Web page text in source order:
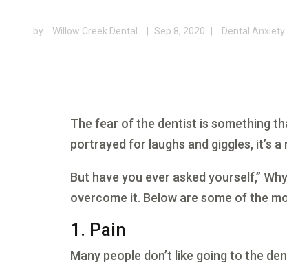
by Willow Creek Dental Sep 8, 2020 Dental Anxiety
The fear of the dentist is something
portrayed for laughs and giggles, it’s
But have you ever asked yourself,”
overcome it. Below are some of the
1. Pain
Many people don’t like going to the